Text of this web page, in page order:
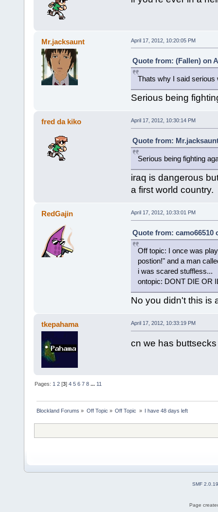
Mr.jacksaunt April 17, 2012, 10:20:05 PM
Quote from: (Fallen) on
Thats why I said serious
Serious being
fred da kiko April 17, 2012, 10:30:14 PM
Quote from:
Serious being fighting
iraq is dangerous
a first world country.
RedGajin April 17, 2012, 10:33:01 PM
Quote from: camo66510
Off topic: I once was
postion!" and a man
i was scared stuffless...
ontopic: DONT DIE OR
No you didn't this is
tkepahama April 17, 2012, 10:33:19 PM
cn we has
Pages:1 2 [3]4 5 6 7 8 ...11
Blockland Forums » Off Topic » Off Topic » I have 48 days left
SMF 2.0.19
Page